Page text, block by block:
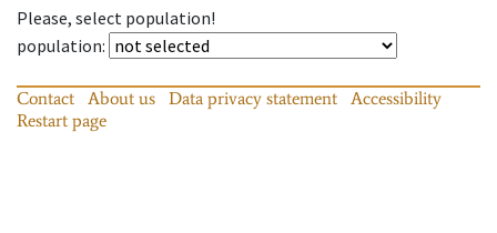
Please, select population!
population:
Contact About us Data privacy statement
Accessibility
Restart page